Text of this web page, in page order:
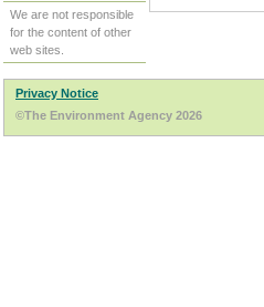
We are not responsible
for the content of other
web sites.
Privacy Notice
©The Environment Agency 2026